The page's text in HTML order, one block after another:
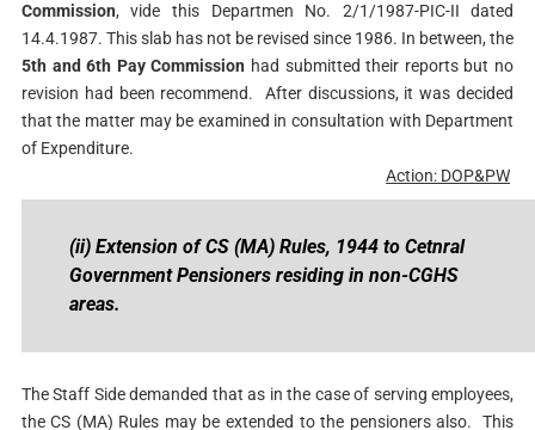
Commission, vide this Departmen No. 2/1/1987-PIC-II dated
14.4.1987. This slab has not be revised since 1986. In between, the
5th and 6th Pay Commission had submitted their reports but no
revision had been recommend. After discussions, it was decided
that the matter may be examined in consultation with Department
of Expenditure.
Action: DOP&PW
(ii) Extension of CS (MA) Rules, 1944 to Cetnral
Government Pensioners residing in non-CGHS
areas.
The Staff Side demanded that as in the case of serving employees,
the CS (MA) Rules may be extended to the pensioners also. This